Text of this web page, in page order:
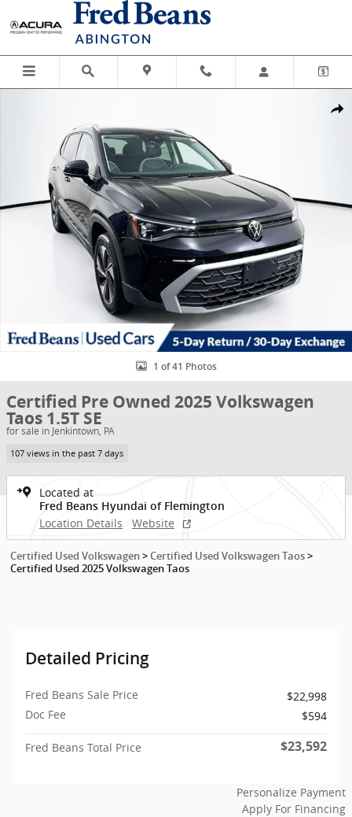
Skip to main content
1 of 41 Photos
Certified Pre Owned 2025 Volkswagen
Taos 1.5T SE
for sale in Jenkintown, PA
107 views in the past 7 days
Located at
Fred Beans Hyundai of Flemington
Location Details Website
Certified Used Volkswagen > Certified Used Volkswagen Taos >
Certified Used 2025 Volkswagen Taos
Detailed Pricing
Fred Beans Sale Price
$22,998
Doc Fee
$594
Fred Beans Total Price $23,592
Personalize Payment
Apply For Financing